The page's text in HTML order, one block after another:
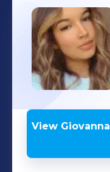
View Giovanna